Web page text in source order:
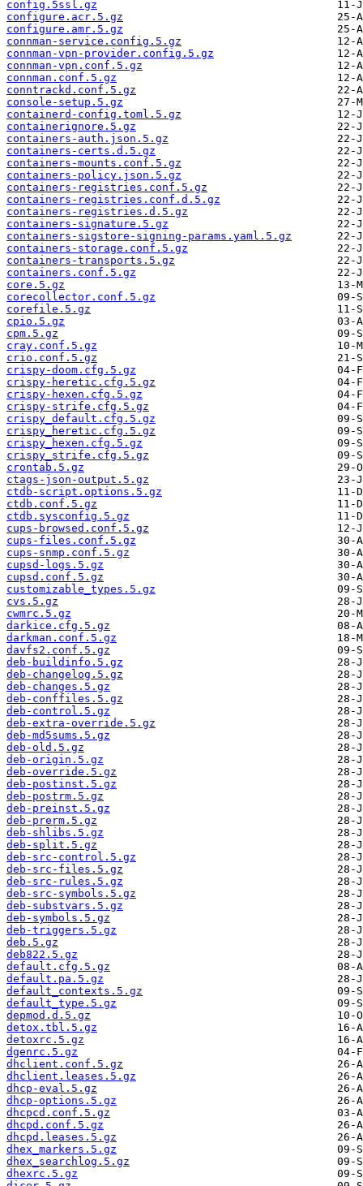
config.5ssl.gz
configure.acr.5.gz
configure.amr.5.gz
connman-service.config.5.gz
connman-vpn-provider.config.5.gz
connman-vpn.conf.5.gz
connman.conf.5.gz
conntrackd.conf.5.gz
console-setup.5.gz
containerd-config.toml.5.gz
containerignore.5.gz
containers-auth.json.5.gz
containers-certs.d.5.gz
containers-mounts.conf.5.gz
containers-policy.json.5.gz
containers-registries.conf.5.gz
containers-registries.conf.d.5.gz
containers-registries.d.5.gz
containers-signature.5.gz
containers-sigstore-signing-params.yaml.5.gz
containers-storage.conf.5.gz
containers-transports.5.gz
containers.conf.5.gz
core.5.gz
corecollector.conf.5.gz
corefile.5.gz
cpio.5.gz
cpm.5.gz
cray.conf.5.gz
crio.conf.5.gz
crispy-doom.cfg.5.gz
crispy-heretic.cfg.5.gz
crispy-hexen.cfg.5.gz
crispy-strife.cfg.5.gz
crispy_default.cfg.5.gz
crispy_heretic.cfg.5.gz
crispy_hexen.cfg.5.gz
crispy_strife.cfg.5.gz
crontab.5.gz
ctags-json-output.5.gz
ctdb-script.options.5.gz
ctdb.conf.5.gz
ctdb.sysconfig.5.gz
cups-browsed.conf.5.gz
cups-files.conf.5.gz
cups-snmp.conf.5.gz
cupsd-logs.5.gz
cupsd.conf.5.gz
customizable_types.5.gz
cvs.5.gz
cwmrc.5.gz
darkice.cfg.5.gz
darkman.conf.5.gz
davfs2.conf.5.gz
deb-buildinfo.5.gz
deb-changelog.5.gz
deb-changes.5.gz
deb-conffiles.5.gz
deb-control.5.gz
deb-extra-override.5.gz
deb-md5sums.5.gz
deb-old.5.gz
deb-origin.5.gz
deb-override.5.gz
deb-postinst.5.gz
deb-postrm.5.gz
deb-preinst.5.gz
deb-prerm.5.gz
deb-shlibs.5.gz
deb-split.5.gz
deb-src-control.5.gz
deb-src-files.5.gz
deb-src-rules.5.gz
deb-src-symbols.5.gz
deb-substvars.5.gz
deb-symbols.5.gz
deb-triggers.5.gz
deb.5.gz
deb822.5.gz
default.cfg.5.gz
default.pa.5.gz
default_contexts.5.gz
default_type.5.gz
depmod.d.5.gz
detox.tbl.5.gz
detoxrc.5.gz
dgenrc.5.gz
dhclient.conf.5.gz
dhclient.leases.5.gz
dhcp-eval.5.gz
dhcp-options.5.gz
dhcpcd.conf.5.gz
dhcpd.conf.5.gz
dhcpd.leases.5.gz
dhex_markers.5.gz
dhex_searchlog.5.gz
dhexrc.5.gz